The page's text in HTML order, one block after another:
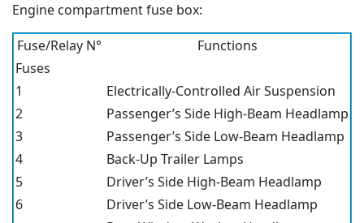
Engine compartment fuse box:
Fuse/Relay N°
Functions
Fuses
1
Electrically-Controlled Air Suspension
2
Passenger’s Side High-Beam Headlamp
3
Passenger’s Side Low-Beam Headlamp
4
Back-Up Trailer Lamps
5
Driver’s Side High-Beam Headlamp
6
Driver’s Side Low-Beam Headlamp